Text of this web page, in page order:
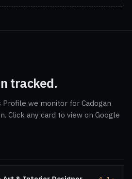
tracked.
Profile we monitor for Cadogan
Click any card to view on Google